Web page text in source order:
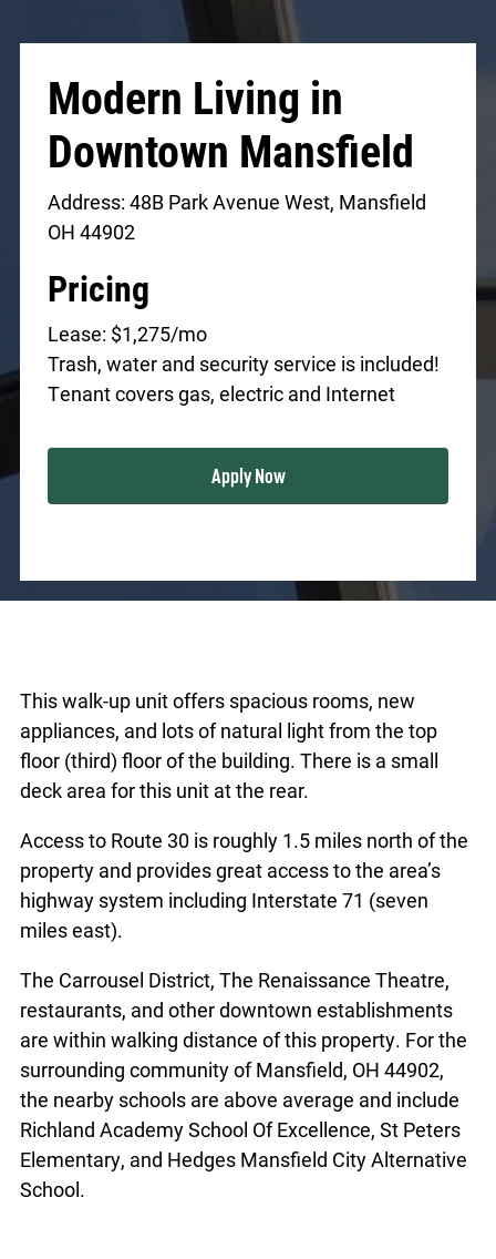
Modern Living in
Downtown Mansfield
Address: 48B Park Avenue West, Mansfield
OH 44902
Pricing
Lease: $1,275/mo
Trash, water and security service is included!
Tenant covers gas, electric and Internet
Apply Now
This walk-up unit offers spacious rooms, new
appliances, and lots of natural light from the top
floor (third) floor of the building. There is a small
deck area for this unit at the rear.
Access to Route 30 is roughly 1.5 miles north of the
property and provides great access to the area’s
highway system including Interstate 71 (seven
miles east).
The Carrousel District, The Renaissance Theatre,
restaurants, and other downtown establishments
are within walking distance of this property. For the
surrounding community of Mansfield, OH 44902,
the nearby schools are above average and include
Richland Academy School Of Excellence, St Peters
Elementary, and Hedges Mansfield City Alternative
School.